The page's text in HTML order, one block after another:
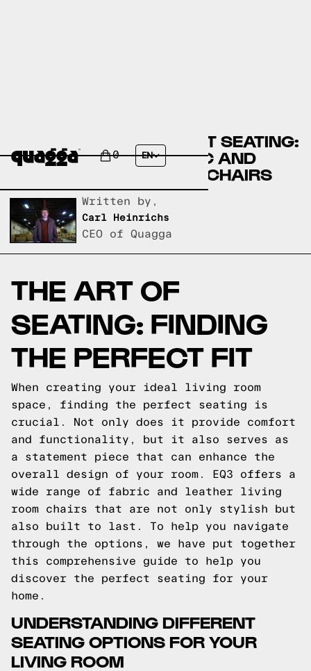
0 EN
DISCOVER THE PERFECT SEATING:
A GUIDE TO EQ3 FABRIC AND
LEATHER LIVING ROOM CHAIRS
Written by,
Carl Heinrichs
CEO of Quagga
THE ART OF
SEATING: FINDING
THE PERFECT FIT
When creating your ideal living room
space, finding the perfect seating is
crucial. Not only does it provide comfort
and functionality, but it also serves as
a statement piece that can enhance the
overall design of your room. EQ3 offers a
wide range of fabric and leather living
room chairs that are not only stylish but
also built to last. To help you navigate
through the options, we have put together
this comprehensive guide to help you
discover the perfect seating for your
home.
UNDERSTANDING DIFFERENT
SEATING OPTIONS FOR YOUR
LIVING ROOM